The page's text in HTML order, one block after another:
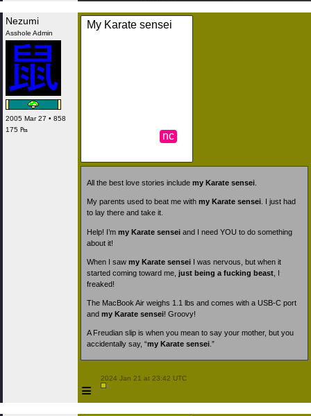
Nezumi
Asshole Admin
2005 Mar 27 • 858
175 ₧
My Karate sensei
nc
All the best love stories include my Karate sensei
My parents used to beat me with my Karate sensei . I just had
to lay there and take it.
Help! I’m my Karate sensei and I need YOU to do something
about it!
When I saw my Karate sensei I was nervous, but when it
started coming toward me, just being a fucking beast , I
freaked!
The MacBook Air weighs 1.1 lbs and comes with a USB-C port
and my Karate sensei! Groovy!
A Freudian slip is when you mean to say your mother, but you
accidentally say, “my Karate sensei .”
≡
2024 Jan 21 at 23:42 UTC